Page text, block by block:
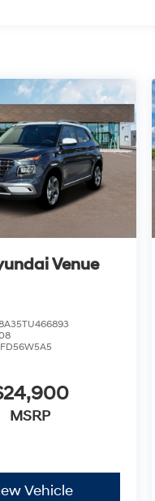
Venue
MSRP
Vehicle